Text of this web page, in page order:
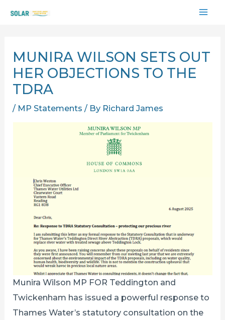
MUNIRA WILSON SETS OUT
HER OBJECTIONS TO THE
TDRA
/ MP Statements / By Richard James
Munira Wilson MP FOR Teddington and
Twickenham has issued a powerful response to
Thames Water’s statutory consultation on the